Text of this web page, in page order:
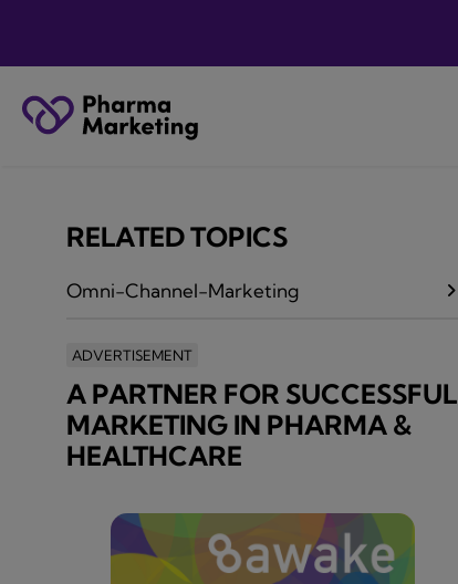
RELATED TOPICS
Omni-Channel-Marketing
ADVERTISEMENT
A PARTNER FOR SUCCESSFUL
MARKETING IN PHARMA &
HEALTHCARE